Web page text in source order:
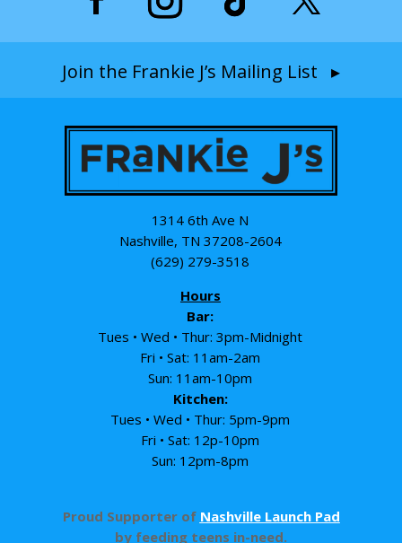
Join the Frankie J’s Mailing List ▸
1314 6th Ave N
Nashville, TN 37208-2604
(629) 279-3518
Hours
Bar:
Tues • Wed • Thur: 3pm-Midnight
Fri • Sat: 11am-2am
Sun: 11am-10pm
Kitchen:
Tues • Wed • Thur: 5pm-9pm
Fri • Sat: 12p-10pm
Sun: 12pm-8pm
Proud Supporter of Nashville Launch Pad
by feeding teens in-need.